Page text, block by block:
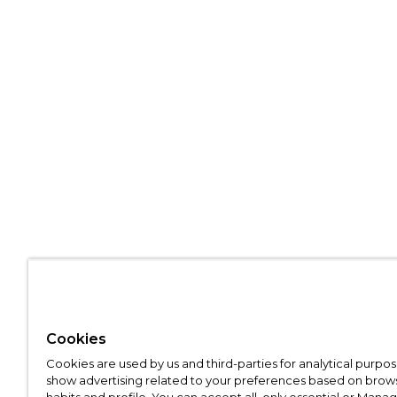
Cookies
Cookies are used by us and third-parties for analytical
show advertising related to your preferences based on